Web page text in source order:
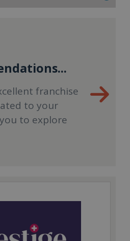
franchise
to your
to explore